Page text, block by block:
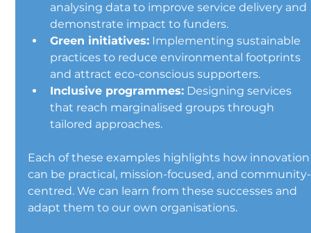
analysing data to improve service delivery and
demonstrate impact to funders.
Green initiatives: Implementing sustainable
practices to reduce environmental footprints
and attract eco-conscious supporters.
Inclusive programmes: Designing services
that reach marginalised groups through
tailored approaches.
Each of these examples highlights how
can be practical, mission-focused, and community-
centred. We can learn from these successes and
adapt them to our own organisations.